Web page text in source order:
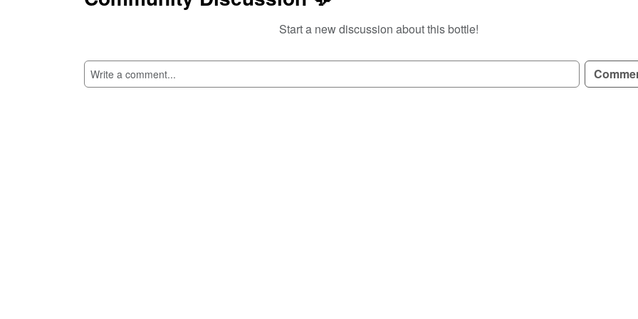
SIGN UP TO READ REVIEWS!
Start a new discussion about this bottle!